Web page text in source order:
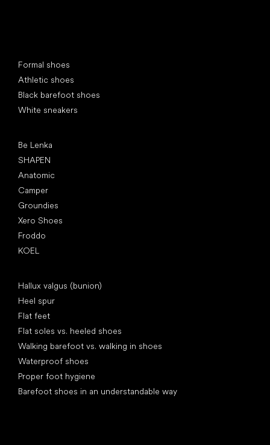
Formal shoes
Athletic shoes
Black barefoot shoes
White sneakers
Be Lenka
SHAPEN
Anatomic
Camper
Groundies
Xero Shoes
Froddo
KOEL
Hallux valgus (bunion)
Heel spur
Flat feet
Flat soles vs. heeled shoes
Walking barefoot vs. walking in shoes
Waterproof shoes
Proper foot hygiene
Barefoot shoes in an understandable way